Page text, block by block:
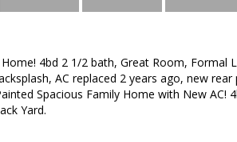
4bd 2 1/2 bath, Great Room, Formal
AC replaced 2 years ago, new
Spacious Family Home with New
Yard.